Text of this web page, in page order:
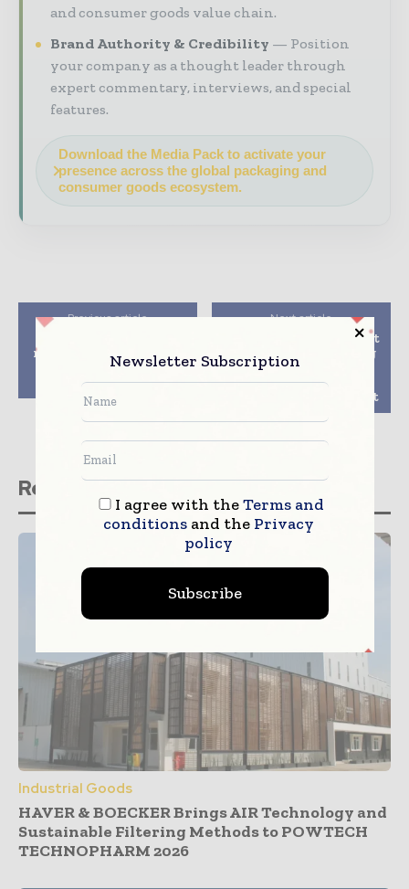
and consumer goods value chain.
Brand Authority & Credibility
Position
your company as a thought leader through
expert commentary, interviews, and special
features.
Download the Media Pack to activate your
presence across the global packaging and
consumer goods ecosystem.
Previous article
recyclable paperboard
multipack from
WestRock
Next article
GEA presents the latest
slicing and packaging
technology
innovations at a
digital customer event
Related stories
Industrial Goods
HAVER & BOECKER Brings AIR Technology and
Sustainable Filtering Methods to POWTECH
TECHNOPHARM 2026
Newsletter Subscription
I agree with theTerms and
conditionsand the Privacy
policy
Subscribe